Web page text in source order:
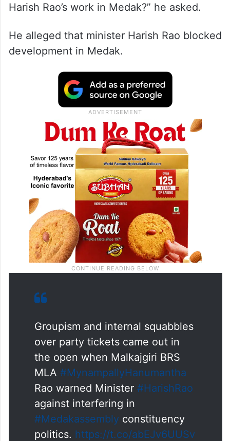
Harish Rao’s work in Medak?” he asked.
He alleged that minister Harish Rao blocked
development in Medak.
Groupism and internal squabbles
over party tickets came out in
the open when Malkajgiri BRS
MLA #MynampallyHanumantha
Rao warned Minister #HarishRao
against interfering in
#Medakassembly constituency
politics. https://t.co/abEJv6UUSv